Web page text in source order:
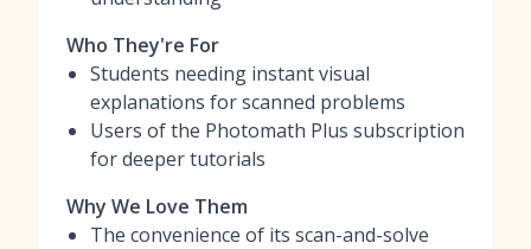
Who They're For
Students needing instant visual
explanations for scanned problems
Users of the Photomath Plus subscription
for deeper tutorials
Why We Love Them
The convenience of its scan-and-solve